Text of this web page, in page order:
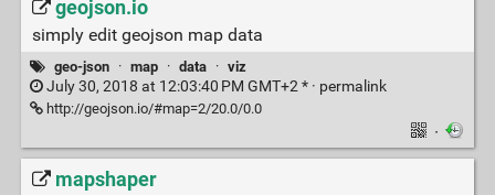
geojson.io
simply edit geojson map data
geo-json · map · data · viz
July 30, 2018 at 12:03:40 PM GMT+2 * · permalink
http://geojson.io/#map=2/20.0/0.0
·
mapshaper